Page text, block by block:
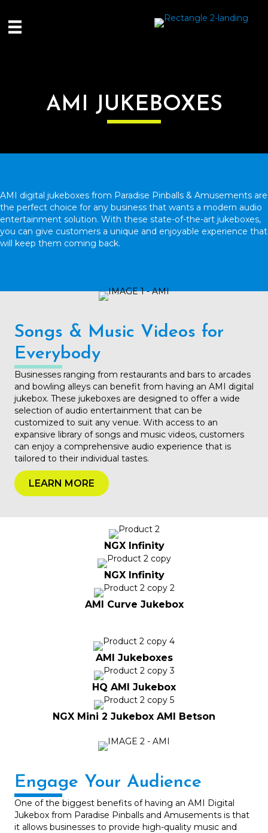
AMI JUKEBOXES
AMI digital jukeboxes from Paradise Pinballs & Amusements are
the perfect choice for any business that wants a modern audio
entertainment solution. With these state-of-the-art jukeboxes,
you can give customers a unique and enjoyable experience that
will keep them coming back.
Songs & Music Videos for
Everybody
Businesses ranging from restaurants and bars to arcades
and bowling alleys can benefit from having an AMI digital
jukebox. These jukeboxes are designed to offer a wide
selection of audio entertainment that can be
customized to suit any venue. With access to an
expansive library of songs and music videos, customers
can enjoy a comprehensive audio experience that is
tailored to their individual tastes.
LEARN MORE
NGX Infinity
NGX Infinity
AMI Curve Jukebox
AMI Jukeboxes
HQ AMI Jukebox
NGX Mini 2 Jukebox AMI Betson
Engage Your Audience
One of the biggest benefits of having an AMI Digital
Jukebox from Paradise Pinballs and Amusements is that
it allows businesses to provide high-quality music and